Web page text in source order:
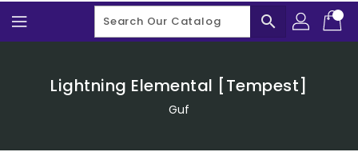
search
Lightning Elemental [Tempest]
Guf